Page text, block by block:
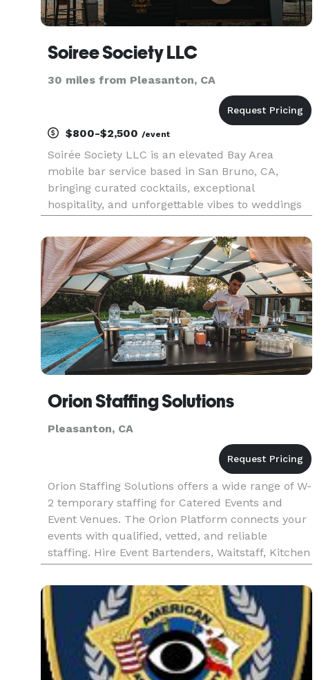
Soiree Society LLC
30 miles from Pleasanton, CA
$800-$2,500 /event
Soirée Society LLC is an elevated Bay Area
mobile bar service based in San Bruno, CA,
bringing curated cocktails, exceptional
hospitality, and unforgettable vibes to weddings
elevated bar experience tailored to your
celebration, whether it's a garden
Orion Staffing Solutions
Pleasanton, CA
Orion Staffing Solutions offers a wide range of W-
2 temporary staffing for Catered Events and
Event Venues. The Orion Platform connects your
events with qualified, vetted, and reliable
staffing. Hire Event Bartenders, Waitstaff, Kitchen
Support, Brand Ambassadors, and more! At Orion
Staffing Soluti